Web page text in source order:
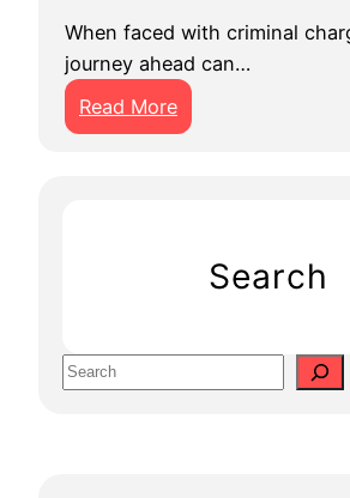
When faced with criminal
journey ahead can…
Read More:
T
r
o
Search
S